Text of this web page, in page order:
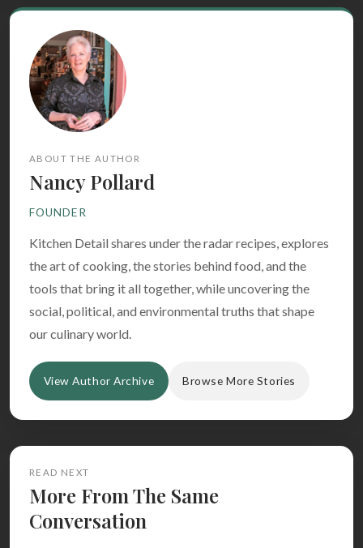
ABOUT THE AUTHOR
Nancy Pollard
FOUNDER
Kitchen Detail shares under the radar recipes, explores
the art of cooking, the stories behind food, and the
tools that bring it all together, while uncovering the
social, political, and environmental truths that shape
our culinary world.
View Author Archive Browse More Stories
READ NEXT
More From The Same
Conversation